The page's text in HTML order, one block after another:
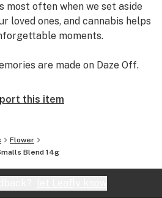
most often when we set aside
loved ones, and cannabis helps
moments.
are made on Daze Off.
this item
Flower
Blend 14g